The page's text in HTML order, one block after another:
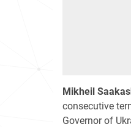
Mikheil
consecutive
Governor of